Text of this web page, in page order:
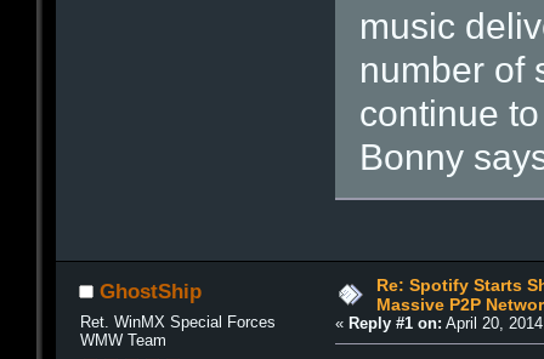
music
number of
continue
Bonny
GhostShip
Ret. WinMX Special Forces
WMW Team
Re: Spotify Starts
Massive P2P
« Reply #1 on: April 20,